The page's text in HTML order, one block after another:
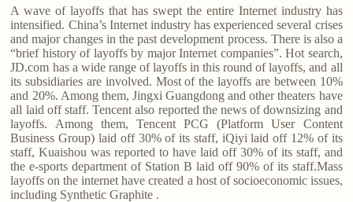
A wave of layoffs that has swept the entire Internet industry has
intensified. China’s Internet industry has experienced several crises
and major changes in the past development process. There is also a
“brief history of layoffs by major Internet companies”. Hot search,
JD.com has a wide range of layoffs in this round of layoffs, and all
its subsidiaries are involved. Most of the layoffs are between 10%
and 20%. Among them, Jingxi Guangdong and other theaters have
all laid off staff. Tencent also reported the news of downsizing and
layoffs. Among them, Tencent PCG (Platform User Content
Business Group) laid off 30% of its staff, iQiyi laid off 12% of its
staff, Kuaishou was reported to have laid off 30% of its staff, and
the e-sports department of Station B laid off 90% of its staff.Mass
layoffs on the internet have created a host of socioeconomic issues,
including Synthetic Graphite .